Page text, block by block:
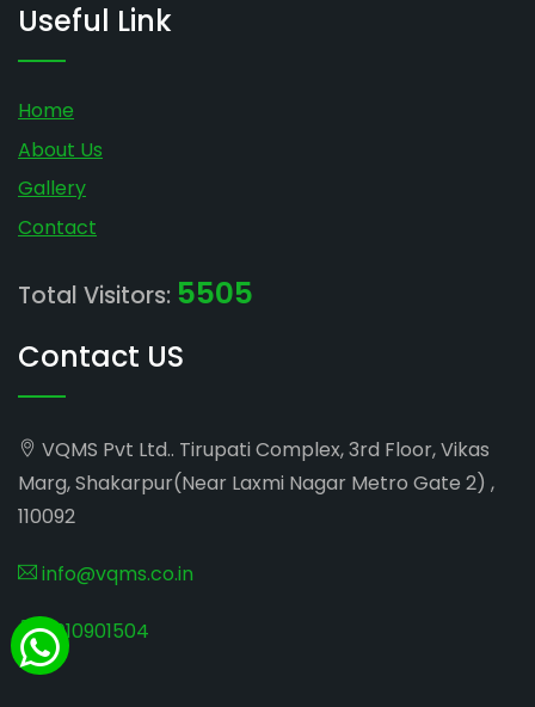
Useful Link
Home
About Us
Gallery
Contact
Total Visitors: 5505
Contact US
VQMS Pvt Ltd.. Tirupati Complex, 3rd Floor, Vikas
Marg, Shakarpur(Near Laxmi Nagar Metro Gate 2) ,
110092
info@vqms.co.in
8010901504